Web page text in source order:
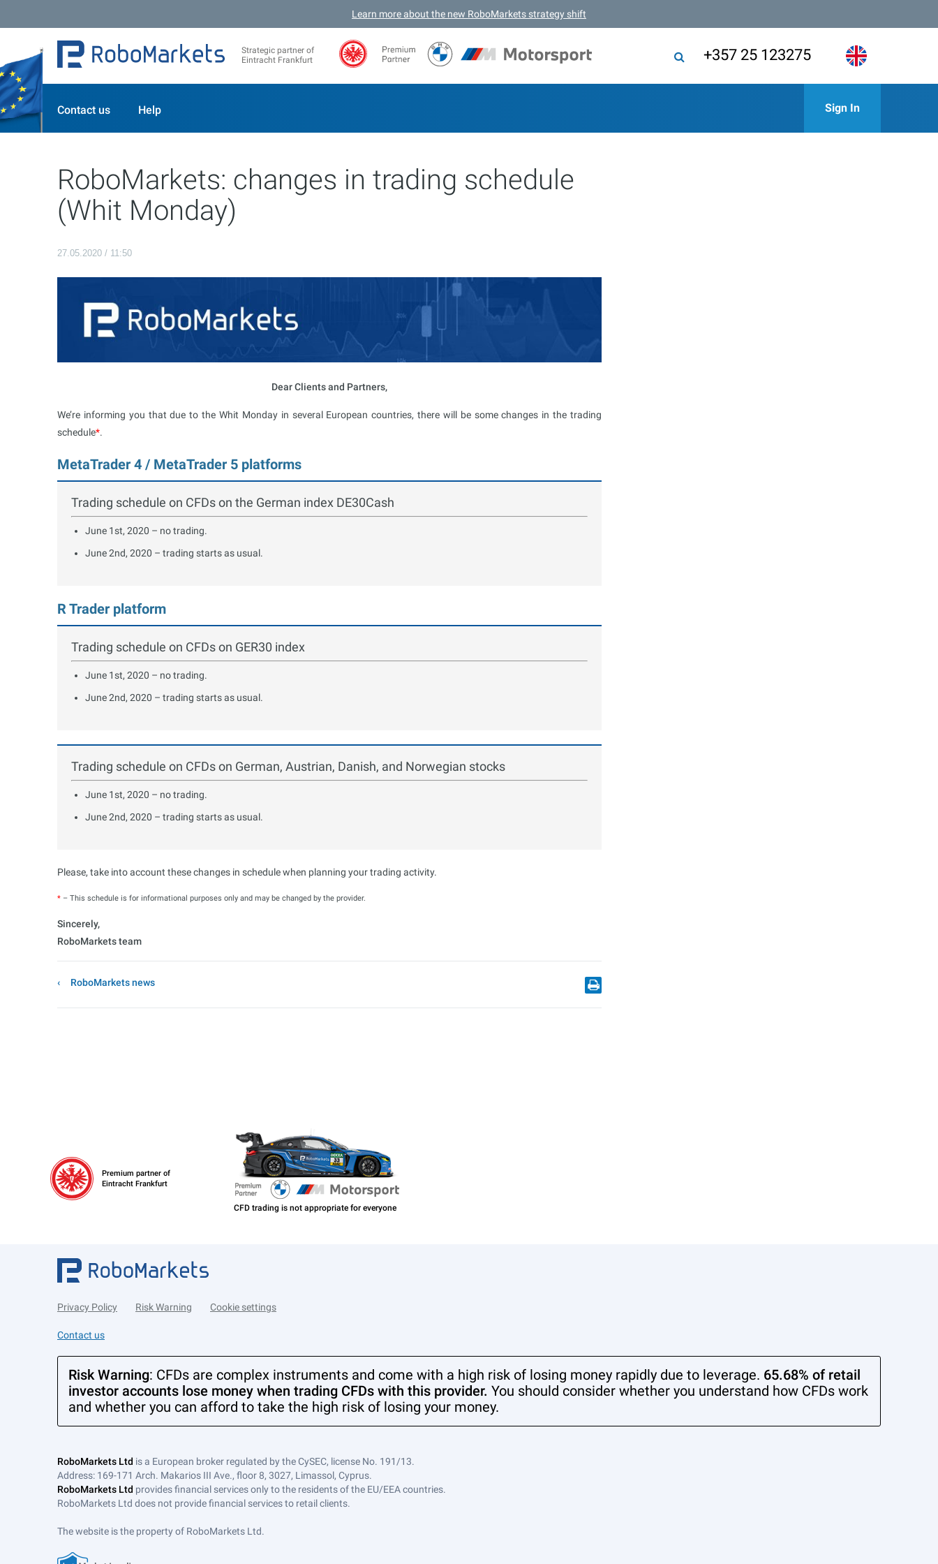
Learn more about the new RoboMarkets strategy shift
Strategic partner of
Eintracht Frankfurt
+357 25 123275
Contact us Help Sign In
RoboMarkets: changes in trading schedule
(Whit Monday)
27.05.2020 / 11:50
Dear Clients and Partners,
We’re informing you that due to the Whit Monday in several European countries, there will be some changes in the trading
schedule*.
MetaTrader 4 / MetaTrader 5 platforms
Trading schedule on CFDs on the German index DE30Cash
June 1st, 2020 – no trading.
June 2nd, 2020 – trading starts as usual.
R Trader platform
Trading schedule on CFDs on GER30 index
June 1st, 2020 – no trading.
June 2nd, 2020 – trading starts as usual.
Trading schedule on CFDs on German, Austrian, Danish, and Norwegian stocks
June 1st, 2020 – no trading.
June 2nd, 2020 – trading starts as usual.
Please, take into account these changes in schedule when planning your trading activity.
* – This schedule is for informational purposes only and may be changed by the provider.
Sincerely,
RoboMarkets team
RoboMarkets news
Premium partner of
Eintracht Frankfurt
Privacy Policy Risk Warning Cookie settings
Contact us
Risk Warning: CFDs are complex instruments and come with a high risk of losing money rapidly due to leverage. 65.68% of retail
investor accounts lose money when trading CFDs with this provider. You should consider whether you understand how CFDs work
and whether you can afford to take the high risk of losing your money.
RoboMarkets Ltd is a European broker regulated by the CySEC, license No. 191/13.
Address: 169-171 Arch. Makarios III Ave., floor 8, 3027, Limassol, Cyprus.
RoboMarkets Ltd provides financial services only to the residents of the EU/EEA countries.
RoboMarkets Ltd does not provide financial services to retail clients.
The website is the property of RoboMarkets Ltd.